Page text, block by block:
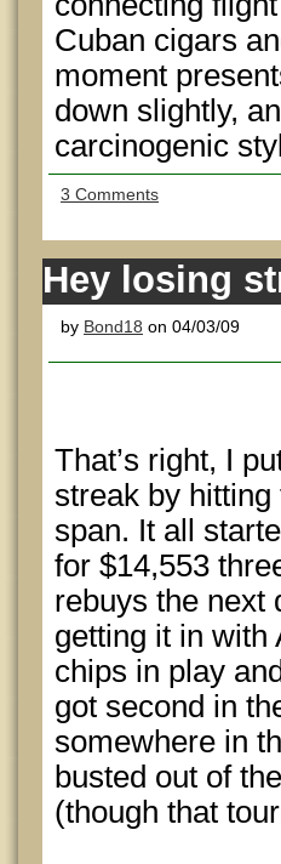
Cuban cigars
moment
down slightly,
carcinogenic
3 Comments
Hey losing
by Bond18 on 04/03/09
That’s right, I
streak by
span. It all
for $14,553
rebuys the next
getting it in with
chips in play
got second in
somewhere in
busted out of
(though that